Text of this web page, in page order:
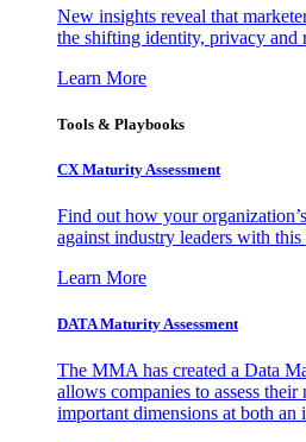
New insights reveal that
the shifting identity, privacy and
Learn More
Tools & Playbooks
CX Maturity Assessment
Find out how your
against industry leaders with this
Learn More
DATA Maturity Assessment
The MMA has created a Data
allows companies to assess
important dimensions at both an